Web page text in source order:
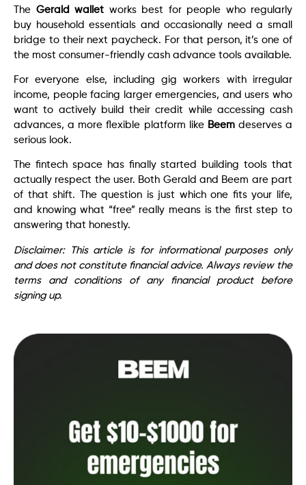
The Gerald wallet works best for people who regularly
buy household essentials and occasionally need a small
bridge to their next paycheck. For that person, it’s one of
the most consumer-friendly cash advance tools available.
For everyone else, including gig workers with irregular
income, people facing larger emergencies, and users who
want to actively build their credit while accessing cash
advances, a more flexible platform like Beemdeserves a
serious look.
The fintech space has finally started building tools that
actually respect the user. Both Gerald and Beem are part
of that shift. The question is just which one fits your life,
and knowing what “free” really means is the first step to
answering that honestly.
Disclaimer: This article is for informational purposes only
and does not constitute financial advice. Always review the
terms and conditions of any financial product before
signing up.